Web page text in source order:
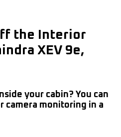
the Interior
XEV 9e,
your cabin? You can
camera monitoring in a